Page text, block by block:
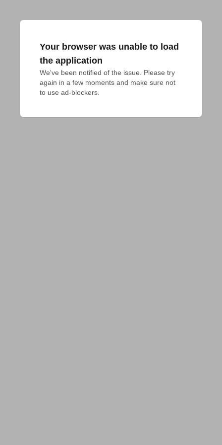
Your browser was unable to load
the application
We've been notified of the issue. Please try
again in a few moments and make sure not
to use ad-blockers.